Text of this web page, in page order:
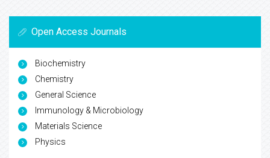
Open Access Journals
Biochemistry
Chemistry
General Science
Immunology & Microbiology
Materials Science
Physics